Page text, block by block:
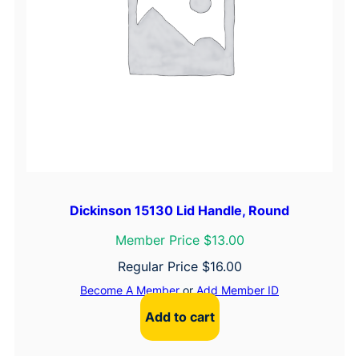
Dickinson 15130 Lid Handle, Round
Member Price $13.00
Regular Price $16.00
Become A MemberorAdd Member ID
Add to cart